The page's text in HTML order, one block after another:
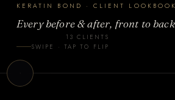
KERATIN BOND · CLIENT LOOKBOOK
Every before & after, front to
13 CLIENTS
SWIPE · TAP TO FLIP
BOND
f
l